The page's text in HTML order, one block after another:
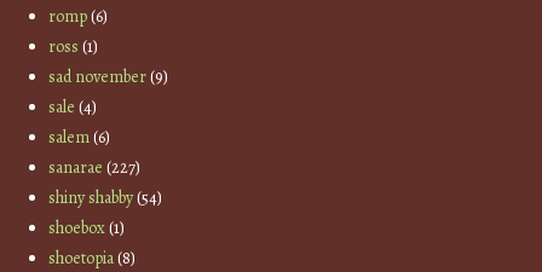
romp(6)
ross (1)
sad november(9)
sale (4)
salem(6)
sanarae (227)
shiny shabby(54)
shoebox(1)
shoetopia(8)